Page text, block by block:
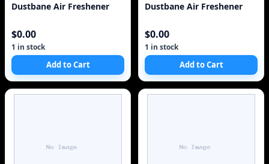
Dustbane Air Freshener
$0.00
1 in stock
Add to Cart
Dustbane Air Freshener
$0.00
1 in stock
Add to Cart